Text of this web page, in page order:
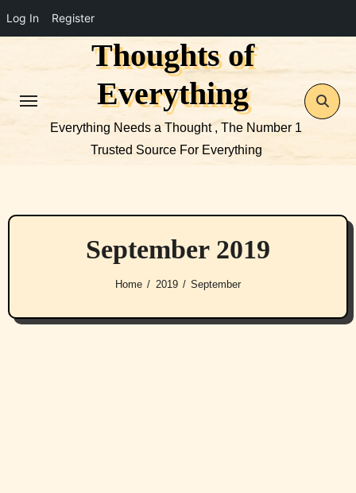
Log In Register
Thoughts of
Everything
Everything Needs a Thought , The Number 1
Trusted Source For Everything
September 2019
Home 2019 September